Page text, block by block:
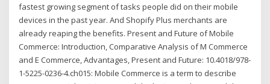
fastest growing segment of tasks people did on their mobile
devices in the past year. And Shopify Plus merchants are
already reaping the benefits. Present and Future of Mobile
Commerce: Introduction, Comparative Analysis of M Commerce
and E Commerce, Advantages, Present and Future: 10.4018/978-
1-5225-0236-4.ch015: Mobile Commerce is a term to describe